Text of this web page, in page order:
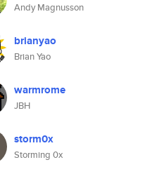
Andy Magnusson
brianyao
Brian Yao
warmrome
JBH
storm0x
Storming 0x